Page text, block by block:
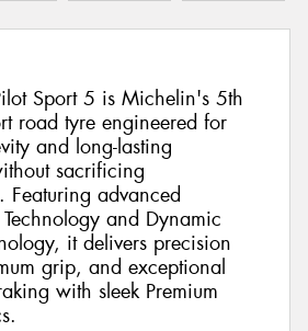
Sport 5 is Michelin's 5th
road tyre engineered for
and long-lasting
sacrificing
Featuring advanced
and Dynamic
it delivers precision
grip, and exceptional
with sleek Premium